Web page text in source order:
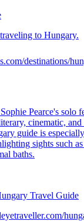
to Hungary.
destinations/
Pearce's solo
cinematic, and
guide is
sights such
baths.
Travel Guide